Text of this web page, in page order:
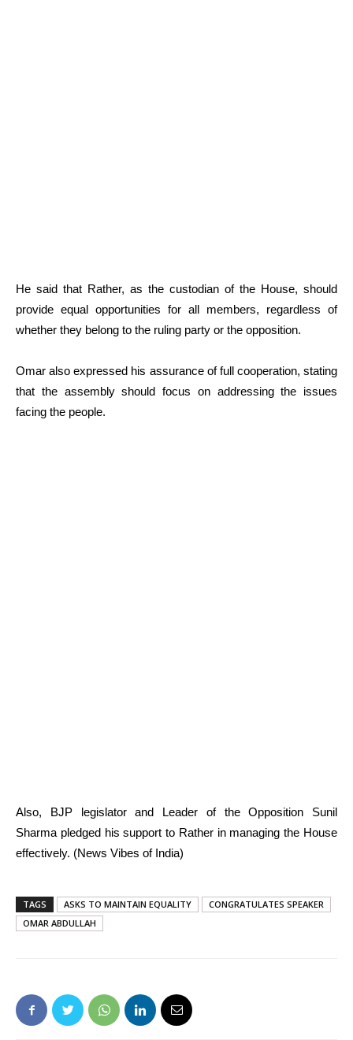
He said that Rather, as the custodian of the House, should
provide equal opportunities for all members, regardless of
whether they belong to the ruling party or the opposition.
Omar also expressed his assurance of full cooperation, stating
that the assembly should focus on addressing the issues
facing the people.
Also, BJP legislator and Leader of the Opposition Sunil
Sharma pledged his support to Rather in managing the House
effectively. (News Vibes of India)
TAGS ASKS TO MAINTAIN EQUALITY
CONGRATULATES SPEAKER
OMAR ABDULLAH